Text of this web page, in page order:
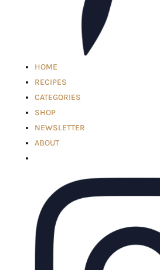
HOME
RECIPES
CATEGORIES
SHOP
NEWSLETTER
ABOUT